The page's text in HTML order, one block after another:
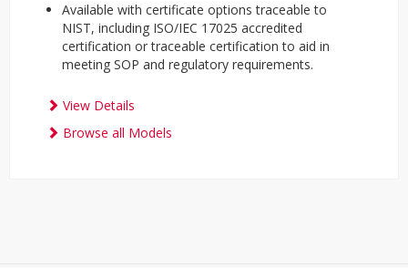
Available with certificate options traceable to
NIST, including ISO/IEC 17025 accredited
certification or traceable certification to aid in
meeting SOP and regulatory requirements.
View Details
Browse all Models